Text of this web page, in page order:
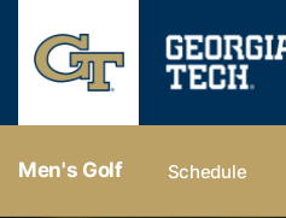
Men's Golf Schedule